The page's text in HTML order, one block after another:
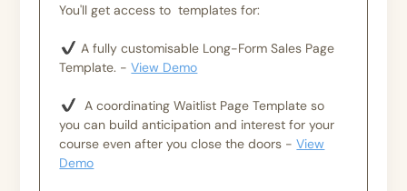
You'll get access to templates for:
A fully customisable Long-Form Sales Page
Template. -View Demo
A coordinating Waitlist Page Template so
you can build anticipation and interest for your
course even after you close the doors -View
Demo